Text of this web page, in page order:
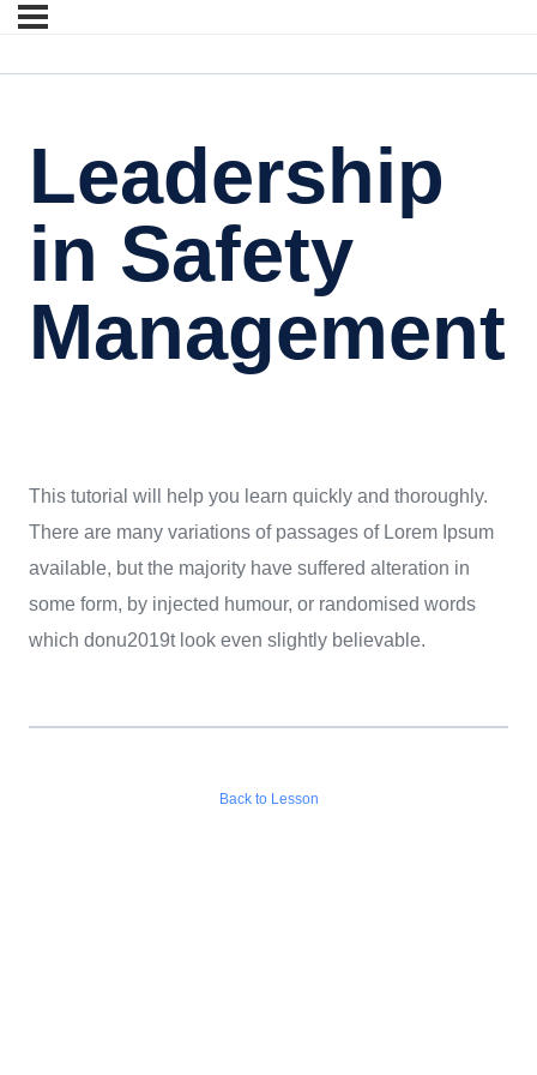
Leadership
in Safety
Management
This tutorial will help you learn quickly and thoroughly.
There are many variations of passages of Lorem Ipsum
available, but the majority have suffered alteration in
some form, by injected humour, or randomised words
which donu2019t look even slightly believable.
Back to Lesson